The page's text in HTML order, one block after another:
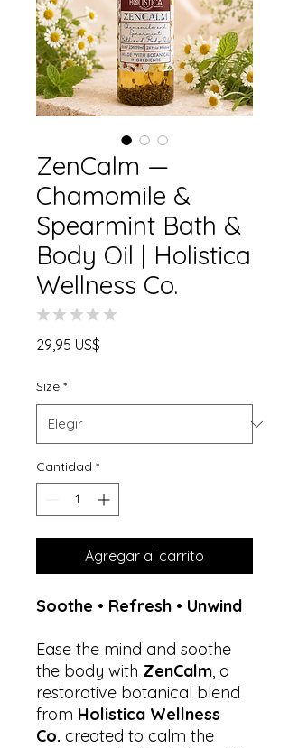
ZenCalm —
Chamomile &
Spearmint Bath &
Body Oil | Holistica
Wellness Co.
★ ★ ★ ★ ★
29,95 US$
Size *
Cantidad *
Agregar al carrito
Soothe • Refresh • Unwind
Ease the mind and soothe
the body with ZenCalm, a
restorative botanical blend
from Holistica Wellness
Co. created to calm the